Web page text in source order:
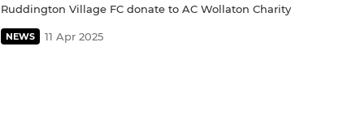
Ruddington Village FC donate to AC Wollaton Charity
NEWS 11 Apr 2025